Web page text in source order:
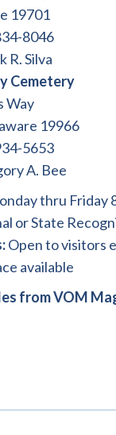
19701
8046
R. Silva
Cemetery
Way
19966
5653
A. Bee
thru Friday
or State
Open to visitors
available
from VOM